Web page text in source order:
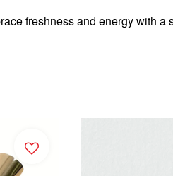
freshness and energy with